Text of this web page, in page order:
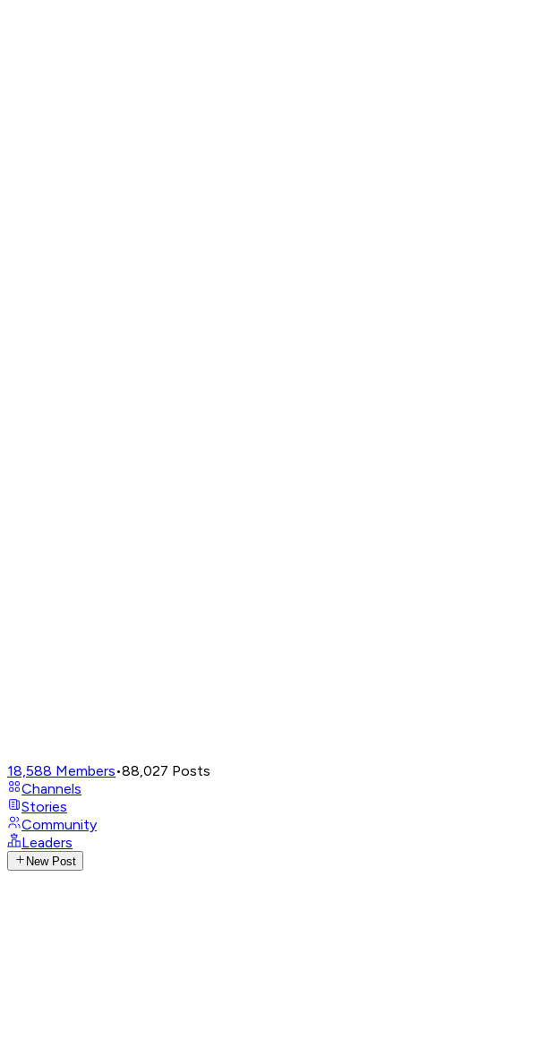
18,588 Members•88,027 Posts
Channels
Stories
Community
Leaders
New Post